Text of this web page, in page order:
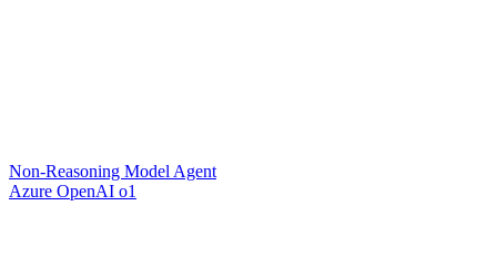
Non-Reasoning Model Agent
Azure OpenAI o1